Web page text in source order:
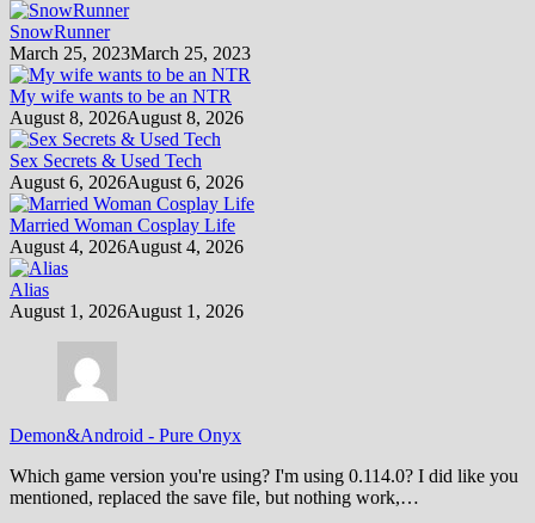
SnowRunner
March 25, 2023March 25, 2023
My wife wants to be an NTR
August 8, 2026August 8, 2026
Sex Secrets & Used Tech
August 6, 2026August 6, 2026
Married Woman Cosplay Life
August 4, 2026August 4, 2026
Alias
August 1, 2026August 1, 2026
Demon&Android - Pure Onyx
Which game version you're using? I'm using 0.114.0? I did like you
mentioned, replaced the save file, but nothing work,…